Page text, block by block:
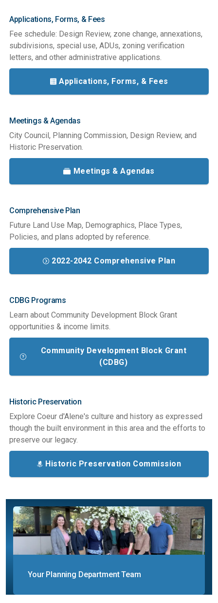
Applications, Forms, & Fees
Fee schedule: Design Review, zone change, annexations,
subdivisions, special use, ADUs, zoning verification
letters, and other administrative applications.
Applications, Forms, & Fees
Meetings & Agendas
City Council, Planning Commission, Design Review, and
Historic Preservation.
Meetings & Agendas
Comprehensive Plan
Future Land Use Map, Demographics, Place Types,
Policies, and plans adopted by reference.
2022-2042 Comprehensive Plan
CDBG Programs
Learn about Community Development Block Grant
opportunities & income limits.
Community Development Block Grant
(CDBG)
Historic Preservation
Explore Coeur d'Alene's culture and history as expressed
though the built environment in this area and the efforts to
preserve our legacy.
Historic Preservation Commission
Your Planning Department Team